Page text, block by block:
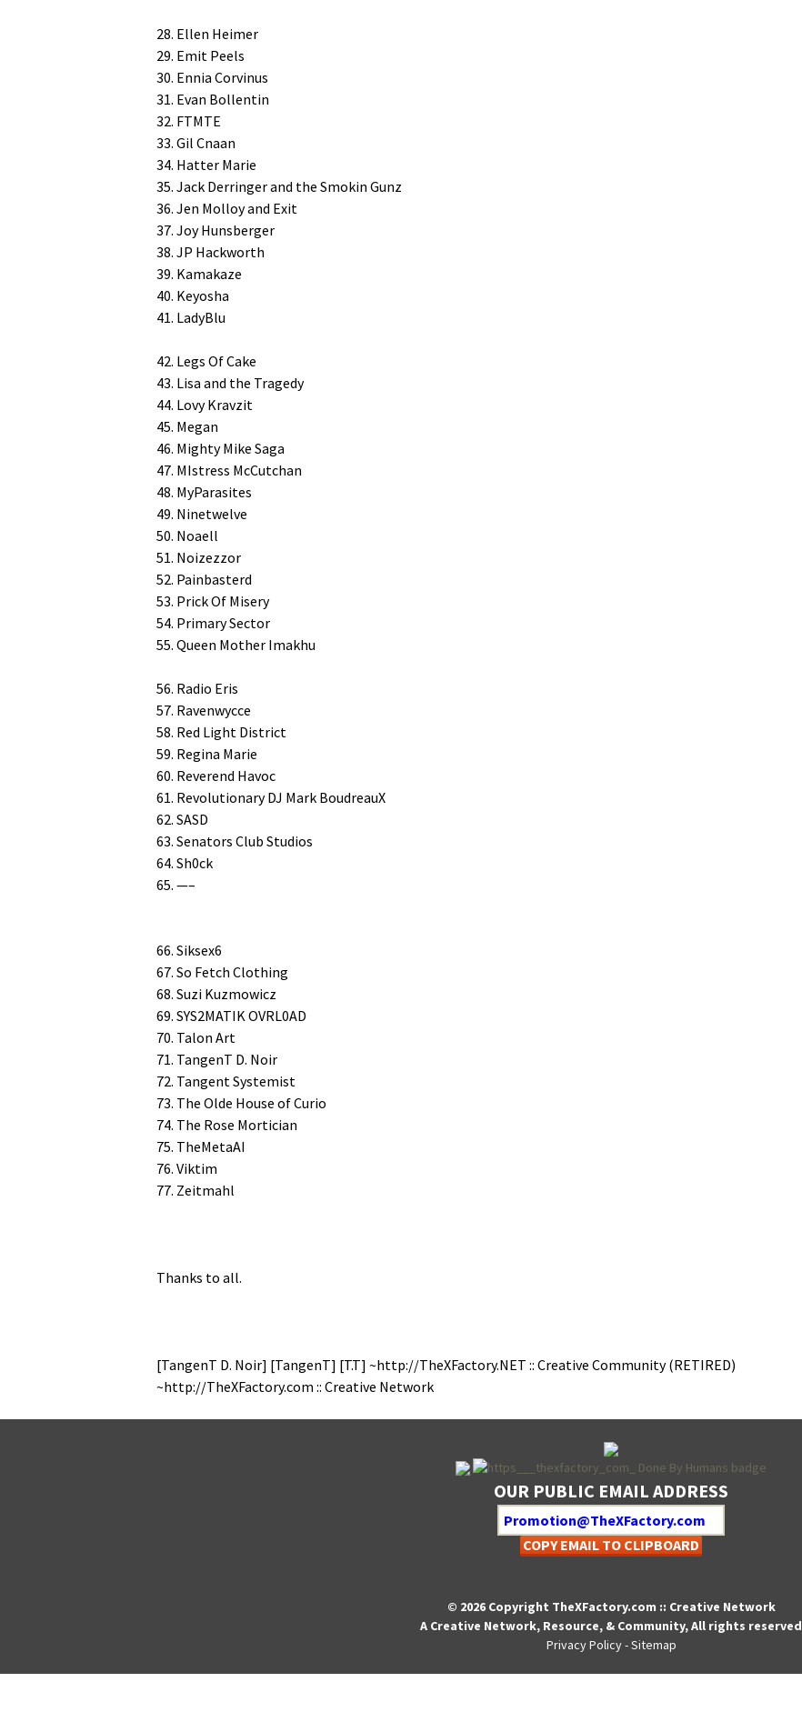
28. Ellen Heimer
29. Emit Peels
30. Ennia Corvinus
31. Evan Bollentin
32. FTMTE
33. Gil Cnaan
34. Hat­ter Marie
35. Jack Der­ringer and the Smokin Gunz
36. Jen Mol­loy and Exit
37. Joy Hunsberger
38. JP Hackworth
39. Kamakaze
40. Keyosha
41. LadyBlu
42. Legs Of Cake
43. Lisa and the Tragedy
44. Lovy Kravzit
45. Megan
46. Mighty Mike Saga
47. MIs­tress McCutchan
48. MyParasites
49. Ninetwelve
50. Noaell
51. Noizezzor
52. Painbasterd
53. Prick Of Misery
54. Pri­ma­ry Sector
55. Queen Moth­er Imakhu
56. Radio Eris
57. Ravenwycce
58. Red Light District
59. Regi­na Marie
60. Rev­erend Havoc
61. Rev­o­lu­tion­ary DJ Mark BoudreauX
62. SASD
63. Sen­a­tors Club Studios
64. Sh0ck
65. —–
66. Siksex6
67. So Fetch Clothing
68. Suzi Kuzmowicz
69. SYS2MATIK OVRL0AD
70. Talon Art
71. Tan­genT D. Noir
72. Tan­gent Systemist
73. The Olde House of Curio
74. The Rose Mortician
75. TheMetaAI
76. Viktim
77. Zeitmahl
Thanks to all.
[Tan­genT D. Noir] [Tan­genT] [T.T] ~http://TheXFactory.NET :: Cre­ative Com­mu­ni­ty (RETIRED)
~http://TheXFactory.com :: Cre­ative Network
OUR PUBLIC EMAIL ADDRESS
COPY EMAIL TO CLIPBOARD
© 2026 Copyright TheXFactory.com :: Creative Network
A Creative Network, Resource, & Community, All rights reserved
Privacy Policy-Sitemap